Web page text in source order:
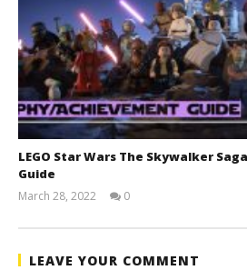
LEGO Star Wars The Skywalker
Guide
March 28, 2022
Tyler P.
0
LEAVE YOUR COMMENT